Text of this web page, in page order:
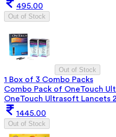
495.00
Out of Stock
Out of Stock
1 Box of 3 Combo Packs
Combo Pack of OneTouch
OneTouch Ultrasoft Lancets
1445.00
Out of Stock